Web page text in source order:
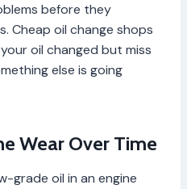
before they
Cheap oil change shops
oil changed but miss
else is going
Wear Over Time
grade oil in an engine